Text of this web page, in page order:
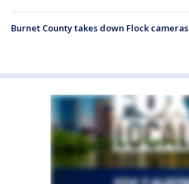
Burnet County takes down Flock cameras